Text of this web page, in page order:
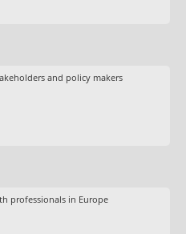
and policy makers
professionals in Europe